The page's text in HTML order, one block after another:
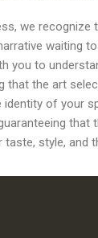
we recognize
waiting
you to
that the art
of your
that
style, and